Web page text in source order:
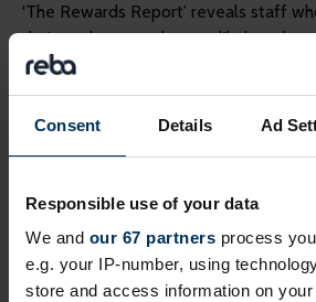
Consent Details Ad
Responsible use of your data
We and our 67 partners process
e.g. your IP-number, using
store and access information on
‘The Rewards Report’ reveals staff
their work are much more likely to be
in 2015, did
receive some form
“It will always be difficult to
engage staff because highly engaged